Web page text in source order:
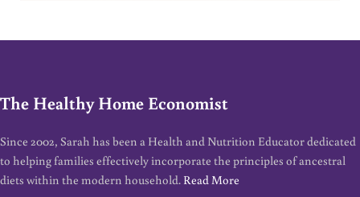
The Healthy Home Economist
Since 2002, Sarah has been a Health and Nutrition Educator dedicated
to helping families effectively incorporate the principles of ancestral
diets within the modern household. Read More